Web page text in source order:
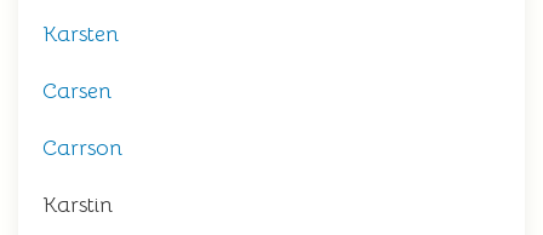
Karsten
Carsen
Carrson
Karstin